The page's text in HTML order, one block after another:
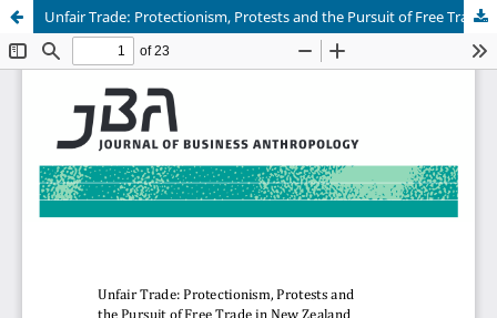
Unfair Trade: Protectionism, Protests and the Pursuit of Free Trade in New Zealand